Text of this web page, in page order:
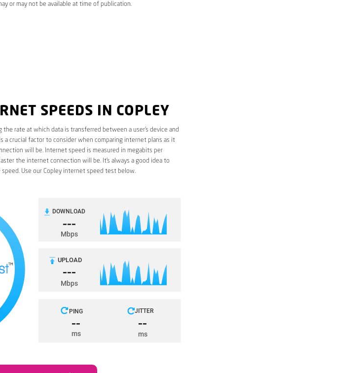
or may not be available at time of publication.
SPEEDS IN COPLEY
rate at which data is transferred between a user’s device and
a crucial factor to consider when comparing internet plans as it
will be. Internet speed is measured in megabits per
the internet connection will be. It’s always a good idea to
Use our Copley internet speed test below.